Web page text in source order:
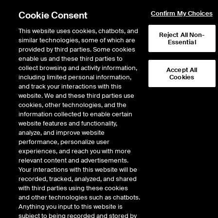
NYSE/WM
WASTE MANAGEMENT INC
227.68 Stock price
-1.33(-0.58
1,684,682
As ofFriday, August 07, 2026 07:00:00 PM ET
Quote data is delayed
Open
Cookie Consent
This website uses cookies, chatbots, and
similar technologies, some of which are
provided by third parties. Some cookies
enable us and these third parties to
collect browsing and activity information,
including limited personal information,
and track your interactions with this
website. We and these third parties use
cookies, other technologies, and the
information collected to enable certain
website features and functionality,
analyze, and improve website
performance, personalize user
experiences, and reach you with more
relevant content and advertisements.
Your interactions with this website will be
recorded, tracked, analyzed, and shared
with third parties using these cookies
and other technologies such as chatbots.
Anything you input to this website is
subject to being recorded and stored by
Confirm My Choices
Reject All Non-
Essential
Accept All
Cookies